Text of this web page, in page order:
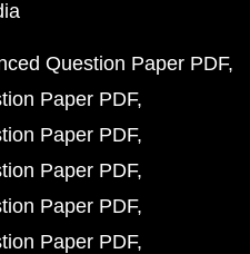
Question Paper PDF
Paper PDF
Paper PDF
Paper PDF
Paper PDF
Paper PDF